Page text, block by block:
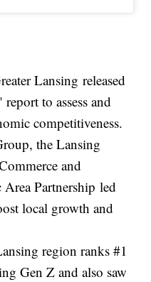
Lansing released
to assess and
competitiveness.
the Lansing
and
Partnership led
local growth and
region ranks #1
Gen Z and also saw